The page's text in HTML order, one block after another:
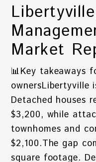
Market
📊Key takeaways
ownersLibertyville
Detached houses
$3,200, while
townhomes and
$2,100.The gap
square footage.